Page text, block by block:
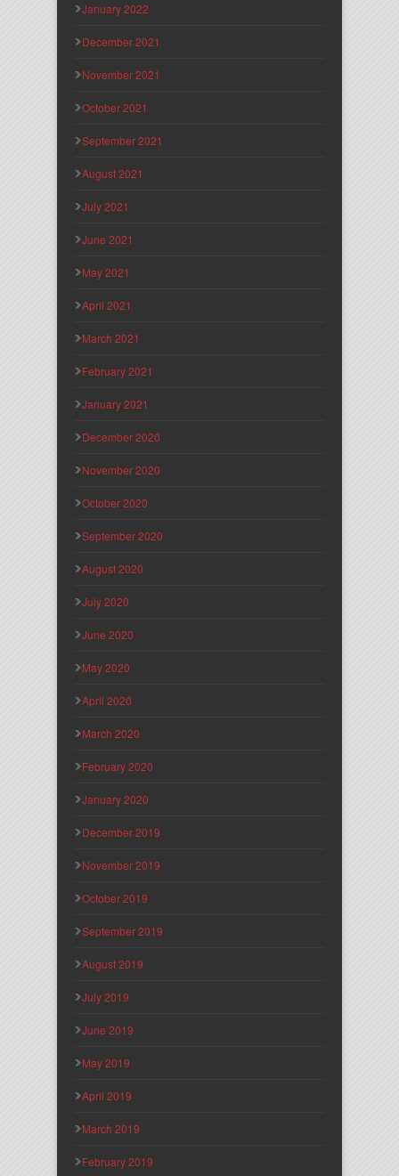
January 2022
December 2021
November 2021
October 2021
September 2021
August 2021
July 2021
June 2021
May 2021
April 2021
March 2021
February 2021
January 2021
December 2020
November 2020
October 2020
September 2020
August 2020
July 2020
June 2020
May 2020
April 2020
March 2020
February 2020
January 2020
December 2019
November 2019
October 2019
September 2019
August 2019
July 2019
June 2019
May 2019
April 2019
March 2019
February 2019